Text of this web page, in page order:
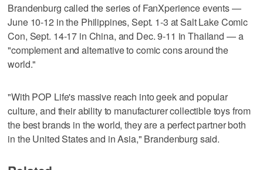
Brandenburg called the series of FanXperience events —
June 10-12 in the Philippines, Sept. 1-3 at Salt Lake Comic
Con, Sept. 14-17 in China, and Dec. 9-11 in Thailand — a
"complement and alternative to comic cons around the
world."
"With POP Life's massive reach into geek and popular
culture, and their ability to manufacturer collectible toys from
the best brands in the world, they are a perfect partner both
in the United States and in Asia," Brandenburg said.